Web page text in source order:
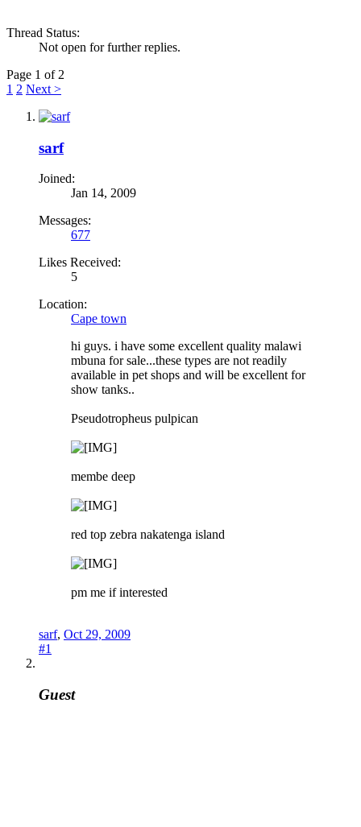
Thread Status:
Not open for further replies.
Page 1 of 2
1 2 Next >
sarf
Joined:
Jan 14, 2009
Messages:
677
Likes Received:
5
Location:
Cape town
hi guys. i have some excellent quality malawi
mbuna for sale...these types are not readily
available in pet shops and will be excellent for
show tanks..
Pseudotropheus pulpican
membe deep
red top zebra nakatenga island
pm me if interested
sarf, Oct 29, 2009
#1
Guest